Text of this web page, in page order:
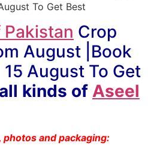
To Get Best
Crop
August |Book
August To Get
kinds of Aseel
and packaging: